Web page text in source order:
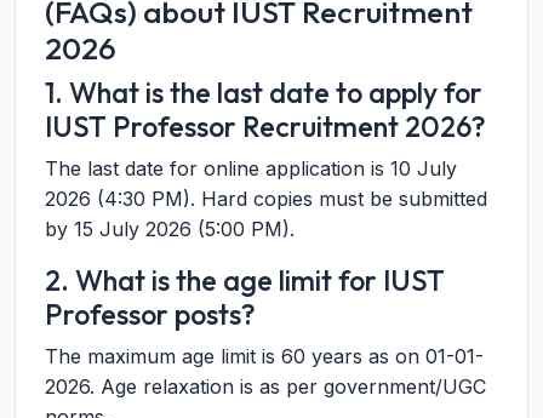
(FAQs) about IUST Recruitment
2026
1. What is the last date to apply for
IUST Professor Recruitment 2026?
The last date for online application is 10 July
2026 (4:30 PM). Hard copies must be submitted
by 15 July 2026 (5:00 PM).
2. What is the age limit for IUST
Professor posts?
The maximum age limit is 60 years as on 01-01-
2026. Age relaxation is as per government/UGC